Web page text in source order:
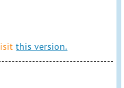
this version.